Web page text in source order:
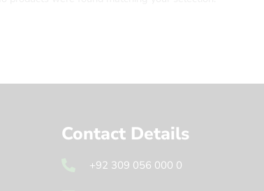
Contact Details
+92 309 056 000 0